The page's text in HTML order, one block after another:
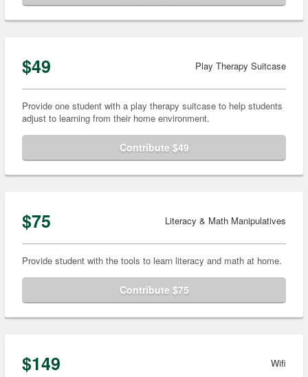
$49 Play Therapy Suitcase
Provide one student with a play therapy suitcase to help students
adjust to learning from their home environment.
Contribute $49
$75 Literacy & Math Manipulatives
Provide student with the tools to learn literacy and math at home.
Contribute $75
$149 Wifi